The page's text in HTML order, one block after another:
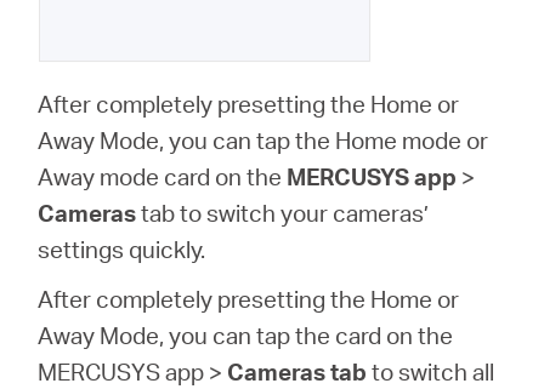
After completely presetting the Home or
Away Mode, you can tap the Home mode or
Away mode card on the MERCUSYS app >
Camerastab to switch your cameras’
settings quickly.
After completely presetting the Home or
Away Mode, you can tap the card on the
MERCUSYS app > Cameras tab to switch all